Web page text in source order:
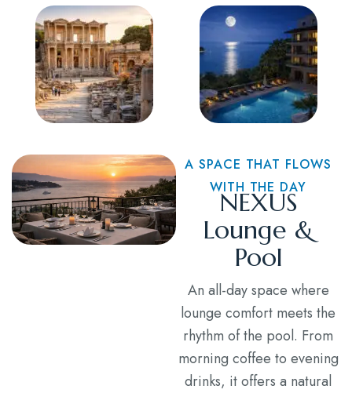
A SPACE THAT FLOWS
WITH THE DAY
NEXUS
Lounge &
Pool
An all-day space where
lounge comfort meets the
rhythm of the pool. From
morning coffee to evening
drinks, it offers a natural